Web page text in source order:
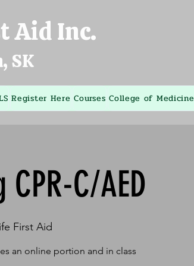
Aid Inc.
SK
Register Here Courses College of Medicine
C/AED
First Aid
an online portion and in class